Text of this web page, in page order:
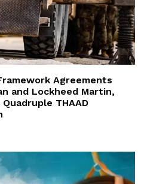
Agreements
and Lockheed Martin,
THAAD